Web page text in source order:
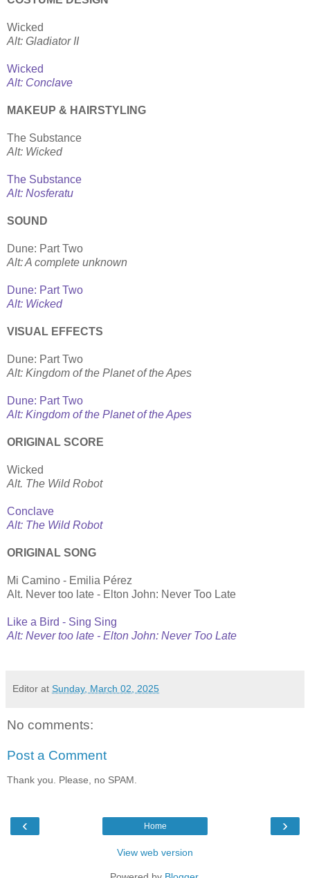
Wicked
Alt: Gladiator II
Wicked
Alt: Conclave
MAKEUP & HAIRSTYLING
The Substance
Alt: Wicked
The Substance
Alt: Nosferatu
SOUND
Dune: Part Two
Alt: A complete unknown
Dune: Part Two
Alt: Wicked
VISUAL EFFECTS
Dune: Part Two
Alt: Kingdom of the Planet of the Apes
Dune: Part Two
Alt: Kingdom of the Planet of the Apes
ORIGINAL SCORE
Wicked
Alt. The Wild Robot
Conclave
Alt: The Wild Robot
ORIGINAL SONG
Mi Camino - Emilia Pérez
Alt. Never too late - Elton John: Never Too Late
Like a Bird - Sing Sing
Alt: Never too late - Elton John: Never Too Late
Editor at Sunday, March 02, 2025
No comments:
Post a Comment
Thank you. Please, no SPAM.
‹ ›
Home
View web version